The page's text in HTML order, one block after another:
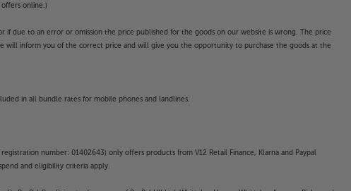
online.)
due to an error or omission the price published for the goods on our website is wrong. The price
inform you of the correct price and will give you the opportunity to purchase the goods at the
in all bundle rates for mobile phones and landlines.
number: 01402643) only offers products from V12 Retail Finance, Klarna and Paypal
and eligibility criteria apply.